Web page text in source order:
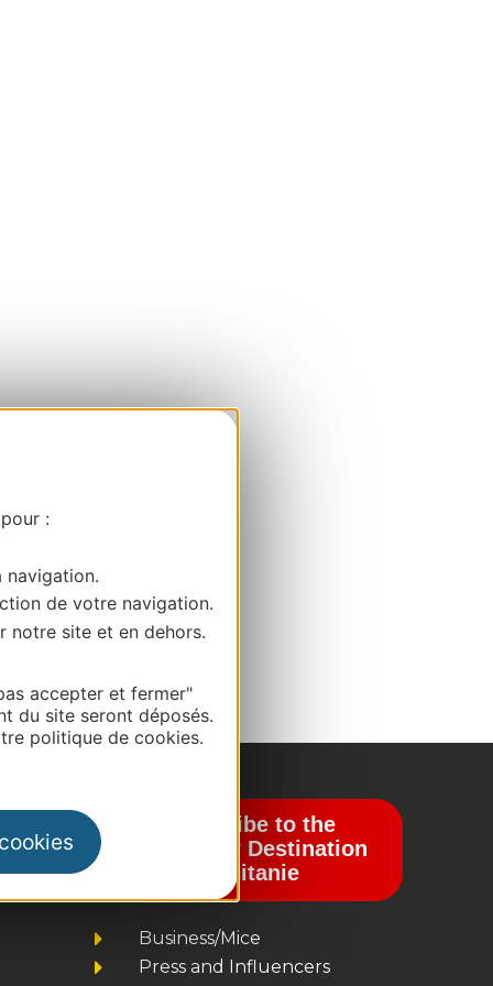
:
navigation.
de votre navigation.
notre site et en dehors.
accepter et fermer"
du site seront déposés.
politique de cookies.
Subscribe to the
newsletter Destination
Occitanie
Business/Mice
Press and Influencers